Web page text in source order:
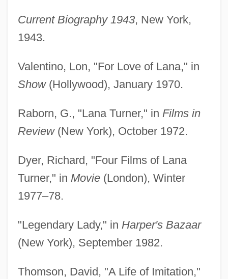
Current Biography 1943, New York,
1943.
Valentino, Lon, "For Love of Lana," in
Show(Hollywood), January 1970.
Raborn, G., "Lana Turner," in Films in
Review(New York), October 1972.
Dyer, Richard, "Four Films of Lana
Turner," in Movie(London), Winter
1977–78.
"Legendary Lady," in Harper's Bazaar
(New York), September 1982.
Thomson, David, "A Life of Imitation,"